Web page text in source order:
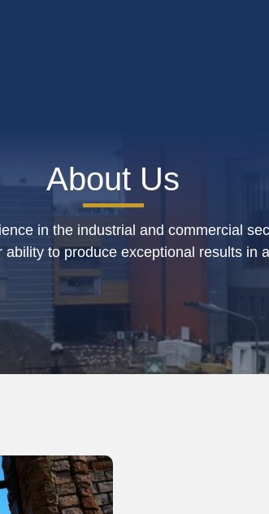
About Us
in the industrial and commercial
to produce exceptional results in